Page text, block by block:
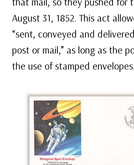
August 31, 1852. This act
“sent, conveyed and
post or mail,” as long as the
the use of stamped envelopes.